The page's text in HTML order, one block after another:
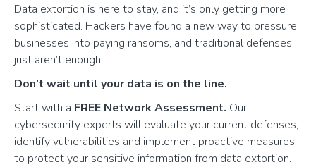
Data extortion is here to stay, and it’s only getting more
sophisticated. Hackers have found a new way to pressure
businesses into paying ransoms, and traditional defenses
just aren’t enough.
Don’t wait until your data is on the line.
Start with a FREE Network Assessment. Our
cybersecurity experts will evaluate your current defenses,
identify vulnerabilities and implement proactive measures
to protect your sensitive information from data extortion.